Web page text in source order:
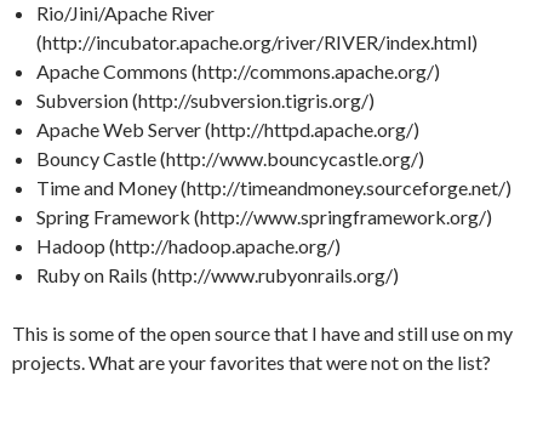
Rio/Jini/Apache River
(http://incubator.apache.org/river/RIVER/index.html)
Apache Commons (http://commons.apache.org/)
Subversion (http://subversion.tigris.org/)
Apache Web Server (http://httpd.apache.org/)
Bouncy Castle (http://www.bouncycastle.org/)
Time and Money (http://timeandmoney.sourceforge.net/)
Spring Framework (http://www.springframework.org/)
Hadoop (http://hadoop.apache.org/)
Ruby on Rails (http://www.rubyonrails.org/)
This is some of the open source that I have and still use on my
projects. What are your favorites that were not on the list?